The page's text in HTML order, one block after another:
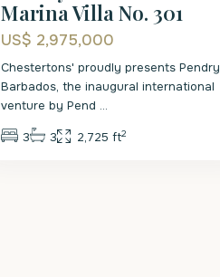
Marina Villa No. 301
US$ 2,975,000
Chestertons' proudly presents Pendry
Barbados, the inaugural international
venture by Pend ...
3 3 2,725 ft2